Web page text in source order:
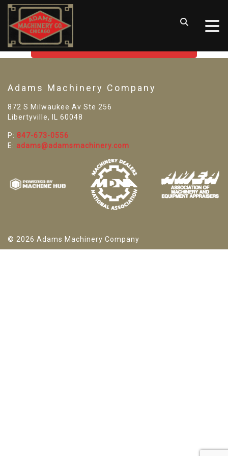
SORRY! WE CAN'T FIND THAT
GO BACK TO USED MACHINE TOOLS
Adams Machinery Company
872 S Milwaukee Av Ste 256
Libertyville, IL 60048
P: 847-673-0556
E: adams@adamsmachinery.com
© 2026 Adams Machinery Company